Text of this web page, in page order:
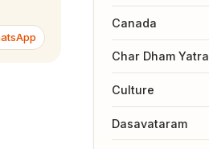
Canada
Char Dham Yatra
Culture
Dasavataram